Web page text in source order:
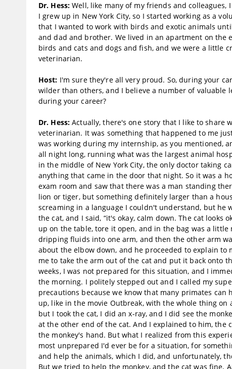
Dr. Hess:Well, like many of my friends and colleagues,
I grew up in New York City, so I started working as a
that I wanted to work with birds and exotic animals
and dad and brother. We lived in an apartment on
birds and cats and dogs and fish, and we were a little
veterinarian.
Host: I'm sure they're all very proud. So, during your
wilder than others, and I believe a number of valuable
during your career?
Dr. Hess:Actually, there's one story that I like to share
veterinarian. It was something that happened to me
was working during my internship, as you mentioned,
all night long, running what was the largest animal
in the middle of New York City, the only doctor taking
anything that came in the door that night. So it was a
exam room and saw that there was a man standing
lion or tiger, but something definitely larger than a
screaming in a language I couldn't understand, but he
the cat, and I said, “it's okay, calm down. The cat looks
up on the table, tore it open, and in the bag was a little
dripping fluids into one arm, and then the other arm
about the elbow down, and he proceeded to explain
me to take the arm out of the cat and put it back onto
weeks, I was not prepared for this situation, and I
the morning. I politely stepped out and I called my
precautions because we know that many primates
up, like in the movie Outbreak, with the whole thing
but I took the cat, I did an x-ray, and I did see the
at the other end of the cat. And I explained to him, the
the monkey's hand. But what I realized from this
most unprepared I'd ever be for a situation, for
and help the animals, which I did, and unfortunately,
But we tried to help the monkey, and the cat was fine.